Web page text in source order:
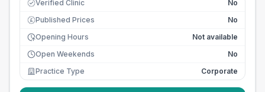
Verified Clinic No
£ Published Prices
No
Opening Hours
Not available
Open Weekends
No
Practice Type
Corporate